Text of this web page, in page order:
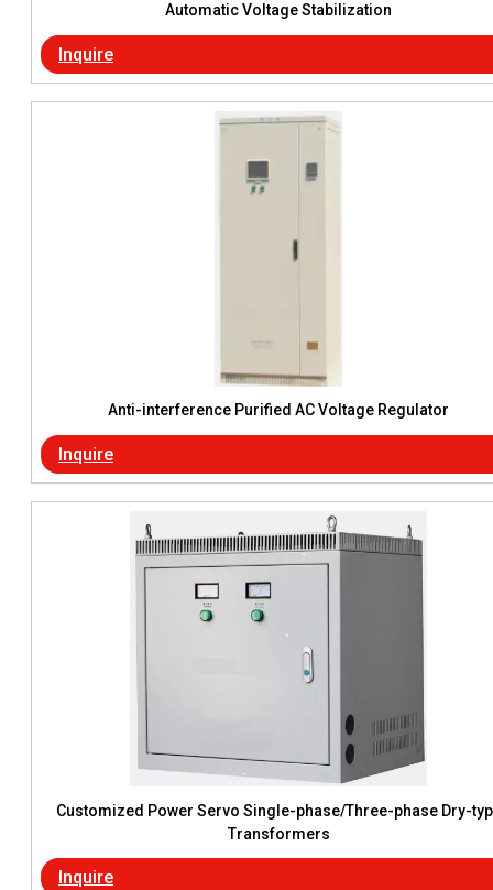
Automatic Voltage Stabilization
Inquire
Anti-interference Purified AC Voltage Regulator
Inquire
Customized Power Servo Single-phase/Three-phase Dry-
Transformers
Inquire